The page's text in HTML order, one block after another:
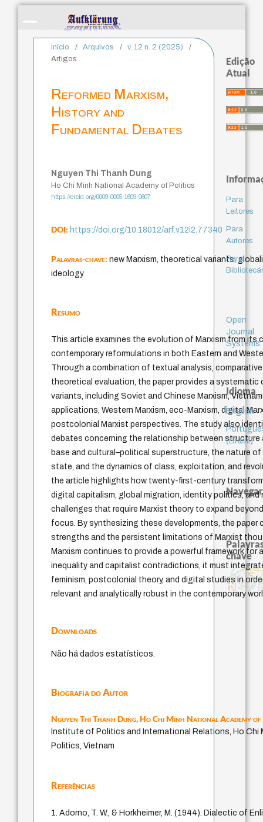
Início / Arquivos / v. 12 n. 2 (2025)
/
Artigos
Reformed Marxism,
History and
Fundamental Debates
Nguyen Thi Thanh Dung
Ho Chi Minh National Academy of Politics
https://orcid.org/0009-0005-1609-0607
DOI:https://doi.org/10.18012/arf.v12i2.77340
Palavras-chave:new Marxism, theoretical variants,
ideology
Resumo
This article examines the evolution of Marxism from
contemporary reformulations in both Eastern and
Through a combination of textual analysis,
theoretical evaluation, the paper provides a systematic
variants, including Soviet and Chinese Marxism,
applications, Western Marxism, eco-Marxism, digital
postcolonial Marxist perspectives. The study also
debates concerning the relationship between structure
base and cultural–political superstructure, the nature
state, and the dynamics of class, exploitation, and
the article highlights how twenty-first-century
digital capitalism, global migration, identity politics, and
challenges that require Marxist theory to expand
focus. By synthesizing these developments, the paper
strengths and the persistent limitations of Marxist
Marxism continues to provide a powerful framework for
inequality and capitalist contradictions, it must
feminism, postcolonial theory, and digital studies in
relevant and analytically robust in the contemporary
Downloads
Não há dados estatísticos.
Biografia do Autor
Nguyen Thi Thanh Dung,Ho Chi Minh National Academy
Institute of Politics and International Relations, Ho Chi
Politics, Vietnam
Referências
1. Adorno, T. W., & Horkheimer, M. (1944). Dialectic of
Edição
Atual
Para
Leitores
Para
Autores
Para
Open
Journal
Systems
Idioma
English
(Brasil)
Navegar
chave
fundamentalismo jacobi
protágoras
experiência temporal
metafísica do tempo
género
idade
intolerânciahomem-medida
filosofias indígenas
filosofia brasileira
j.c.m. neto
palavra
perdón
leyes
violencia guayaquil
logos lei
acquaintance
desejo
papel da lei
bataille therapy